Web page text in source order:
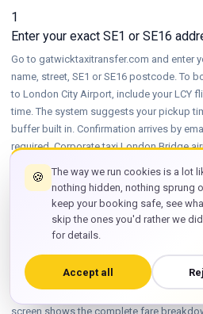
1
Enter your exact SE1 or SE16
Go to gatwicktaxitransfer.com and enter
name, street, SE1 or SE16 postcode. To
to London City Airport, include your LCY
time. The system suggests your pickup
buffer built in. Confirmation arrives by
required. Corporate taxi London Bridge
invoicing at this step. Booking a London
taxi takes under 2 minutes on any device,
bookings accepted up to 1 hour before
call or WhatsApp for fastest confirmation
Choose your vehicle and confirm
screen shows the complete fare
🍪
The way we run cookies is a lot
nothing hidden, nothing sprung
keep your booking safe, see
skip the ones you'd rather we
for details.
Accept all